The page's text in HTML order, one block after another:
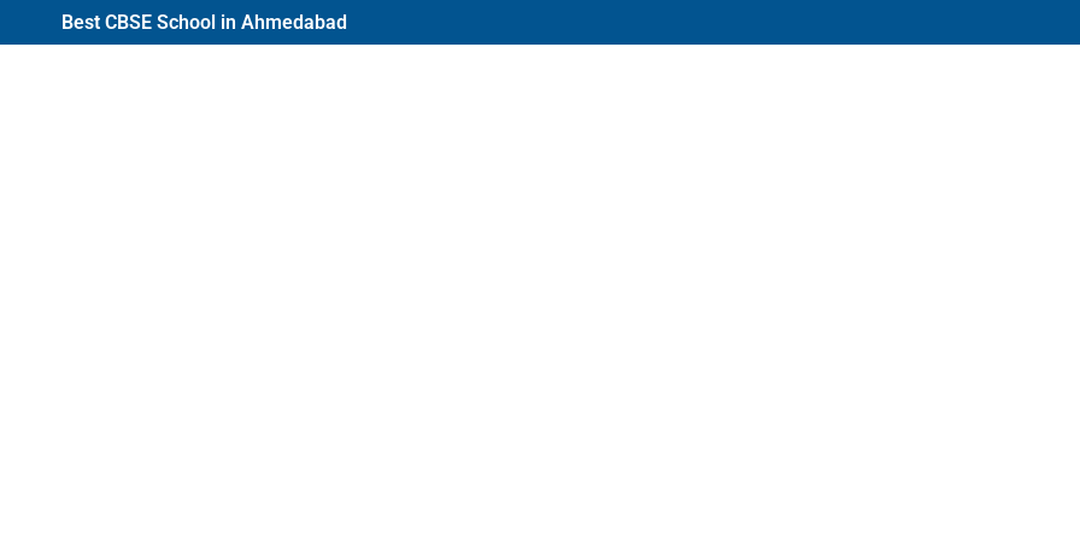
Best CBSE School in Ahmedabad